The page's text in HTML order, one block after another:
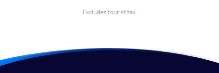
Excludes tourist tax.